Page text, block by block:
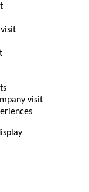
visit